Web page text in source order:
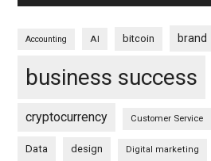
Accounting AI bitcoin brand
business success
cryptocurrency Customer Service
Data design Digital marketing